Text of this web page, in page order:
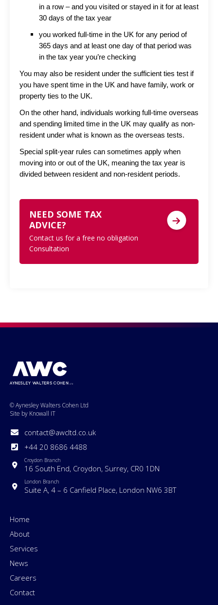
in a row – and you visited or stayed in it for at least
30 days of the tax year
you worked full-time in the UK for any period of
365 days and at least one day of that period was
in the tax year you’re checking
You may also be resident under the sufficient ties test if
you have spent time in the UK and have family, work or
property ties to the UK.
On the other hand, individuals working full-time overseas
and spending limited time in the UK may qualify as non-
resident under what is known as the overseas tests.
Special split-year rules can sometimes apply when
moving into or out of the UK, meaning the tax year is
divided between resident and non-resident periods.
NEED SOME TAX
ADVICE?
Contact us for a free no obligation
Consultation
© Aynesley Walters Cohen Ltd
Site by Knowall IT
contact@awcltd.co.uk
+44 20 8686 4488
Croydon Branch
16 South End, Croydon, Surrey, CR0 1DN
London Branch
Suite A, 4 – 6 Canfield Place, London NW6 3BT
Home
About
Services
News
Careers
Contact